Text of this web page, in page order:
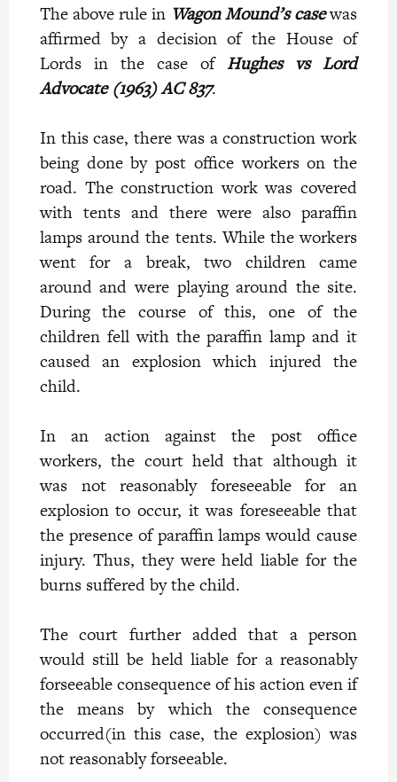
The above rule in Wagon Mound’s casewas
affirmed by a decision of the House of
Lords in the case ofHughes vs Lord
Advocate (1963) AC 837.
In this case, there was a construction work
being done by post office workers on the
road. The construction work was covered
with tents and there were also paraffin
lamps around the tents. While the workers
went for a break, two children came
around and were playing around the site.
During the course of this, one of the
children fell with the paraffin lamp and it
caused an explosion which injured the
child.
In an action against the post office
workers, the court held that although it
was not reasonably foreseeable for an
explosion to occur, it was foreseeable that
the presence of paraffin lamps would cause
injury. Thus, they were held liable for the
burns suffered by the child.
The court further added that a person
would still be held liable for a reasonably
forseeable consequence of his action even if
the means by which the consequence
occurred(in this case, the explosion) was
not reasonably forseeable.